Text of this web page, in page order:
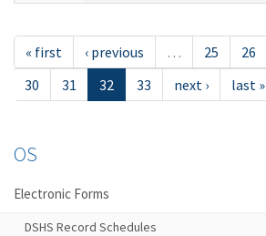
« first ‹ previous … 25 26
30
31 32 33 next › last »
OS
Electronic Forms
DSHS Record Schedules